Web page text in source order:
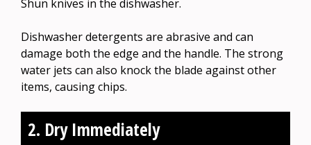
Shun knives in the dishwasher.
Dishwasher detergents are abrasive and can
damage both the edge and the handle. The strong
water jets can also knock the blade against other
items, causing chips.
2. Dry Immediately